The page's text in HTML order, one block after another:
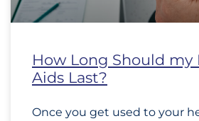
How Long Should my
Aids Last?
Once you get used to your